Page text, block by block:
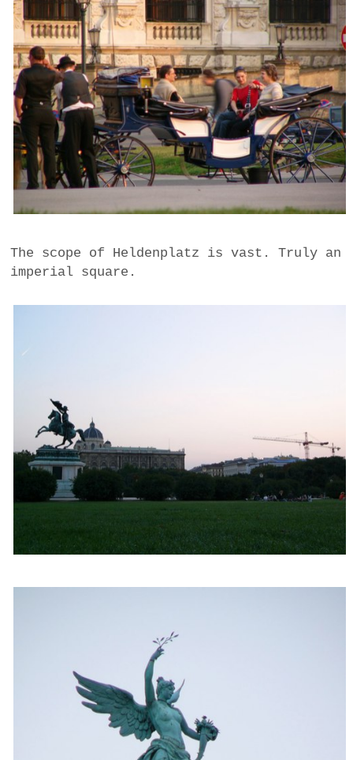
The scope of Heldenplatz is vast. Truly an
imperial square.